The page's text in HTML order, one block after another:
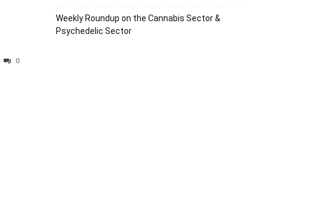
0
Weekly Roundup on the Cannabis Sector &
Psychedelic Sector